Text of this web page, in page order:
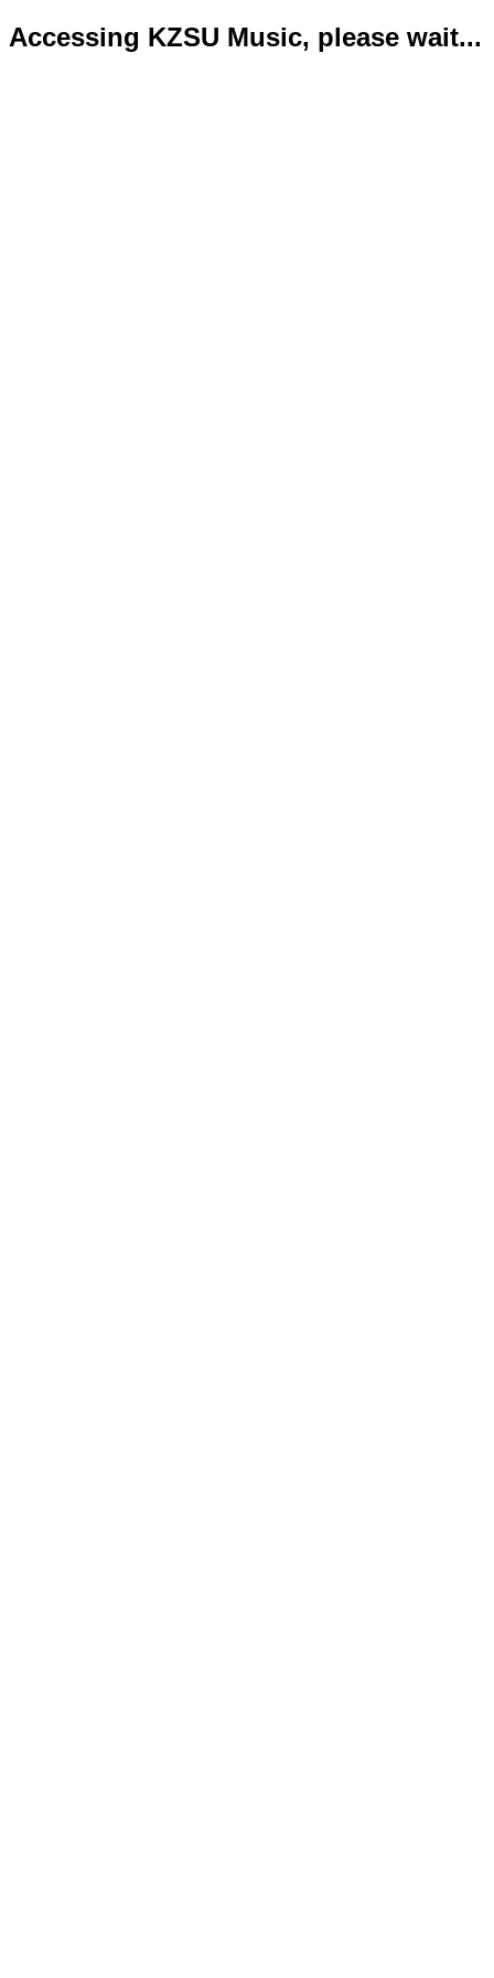
Accessing KZSU Music, please wait...